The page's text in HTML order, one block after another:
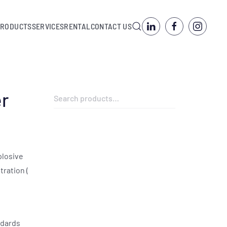
SERVICESRENTALCONTACT US
(
Search